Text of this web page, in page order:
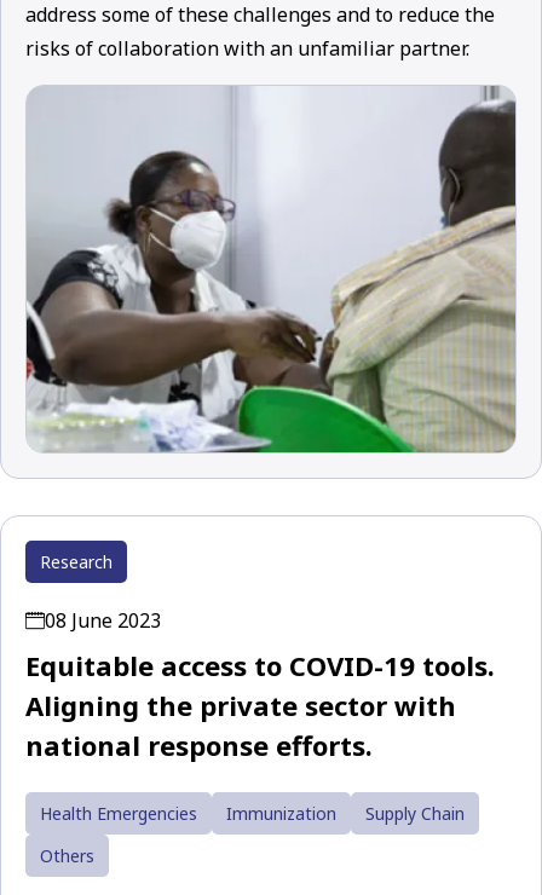
address some of these challenges and to reduce the
risks of collaboration with an unfamiliar partner.
Research
08 June 2023
Equitable access to COVID-19 tools.
Aligning the private sector with
national response efforts.
Health Emergencies Immunization
Supply Chain
Others